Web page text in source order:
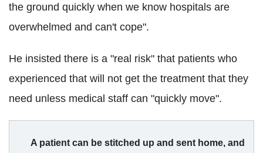
the ground quickly when we know hospitals are
overwhelmed and can't cope".
He insisted there is a "real risk" that patients who
experienced that will not get the treatment that they
need unless medical staff can "quickly move".
A patient can be stitched up and sent home, and